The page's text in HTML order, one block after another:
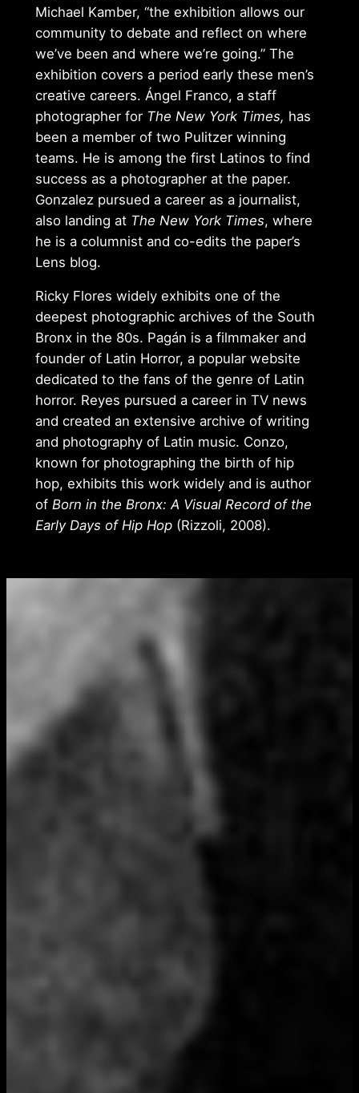
Michael Kamber, “the exhibition allows our
community to debate and reflect on where
we’ve been and where we’re going.” The
exhibition covers a period early these men’s
creative careers. Ángel Franco, a staff
photographer for The New York Times, has
been a member of two Pulitzer winning
teams. He is among the first Latinos to find
success as a photographer at the paper.
Gonzalez pursued a career as a journalist,
also landing at The New York Times, where
he is a columnist and co-edits the paper’s
Lens blog.
Ricky Flores widely exhibits one of the
deepest photographic archives of the South
Bronx in the 80s. Pagán is a filmmaker and
founder of Latin Horror, a popular website
dedicated to the fans of the genre of Latin
horror. Reyes pursued a career in TV news
and created an extensive archive of writing
and photography of Latin music. Conzo,
known for photographing the birth of hip
hop, exhibits this work widely and is author
ofBorn in the Bronx: A Visual Record of the
Early Days of Hip Hop(Rizzoli, 2008).